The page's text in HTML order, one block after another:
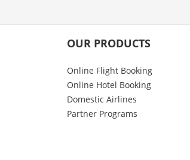
OUR PRODUCTS
Online Flight Booking
Online Hotel Booking
Domestic Airlines
Partner Programs